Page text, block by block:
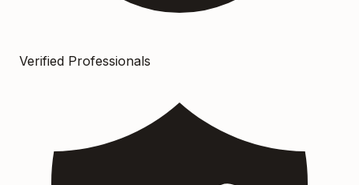
Verified Professionals